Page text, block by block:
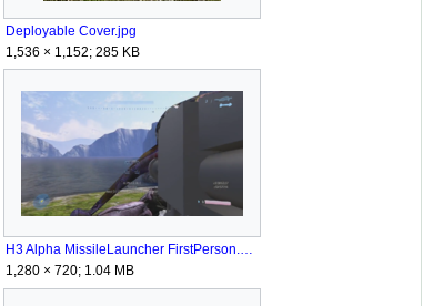
Deployable Cover.jpg
1,536 × 1,152; 285 KB
H3 Alpha MissileLauncher FirstPerson.png
1,280 × 720; 1.04 MB